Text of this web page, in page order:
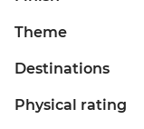
Theme
Destinations
Physical rating